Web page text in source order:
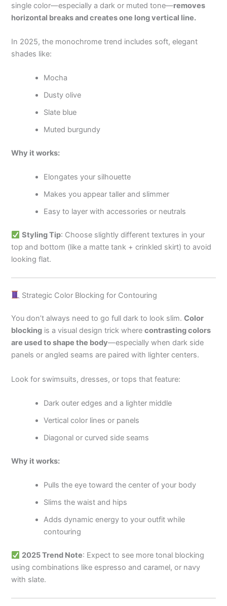
single color—especially a dark or muted tone—removes
horizontal breaks and creates one long vertical line.
In 2025, the monochrome trend includes soft, elegant
shades like:
Mocha
Dusty olive
Slate blue
Muted burgundy
Why it works:
Elongates your silhouette
Makes you appear taller and slimmer
Easy to layer with accessories or neutrals
Styling Tip: Choose slightly different textures in your
top and bottom (like a matte tank + crinkled skirt) to avoid
looking flat.
Strategic Color Blocking for Contouring
You don’t always need to go full dark to look slim.Color
blocking is a visual design trick wherecontrasting colors
are used to shape the body—especially when dark side
panels or angled seams are paired with lighter centers.
Look for swimsuits, dresses, or tops that feature:
Dark outer edges and a lighter middle
Vertical color lines or panels
Diagonal or curved side seams
Why it works:
Pulls the eye toward the center of your body
Slims the waist and hips
Adds dynamic energy to your outfit while
contouring
2025 Trend Note: Expect to see more tonal blocking
using combinations like espresso and caramel, or navy
with slate.